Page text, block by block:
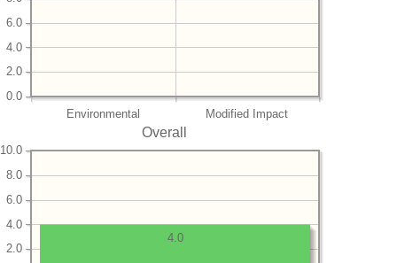
Environmental Modified Impact
0.0
2.0
4.0
6.0
Overall
2.0
4.0
6.0
8.0
10.0
4.0